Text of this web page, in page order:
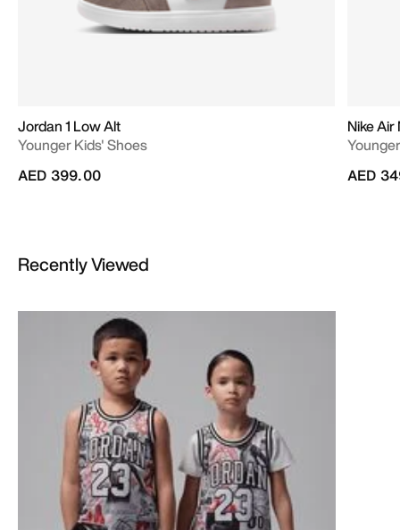
Jordan 1 Low Alt
Younger Kids' Shoes
AED 399.00
Nike
AED
Recently Viewed